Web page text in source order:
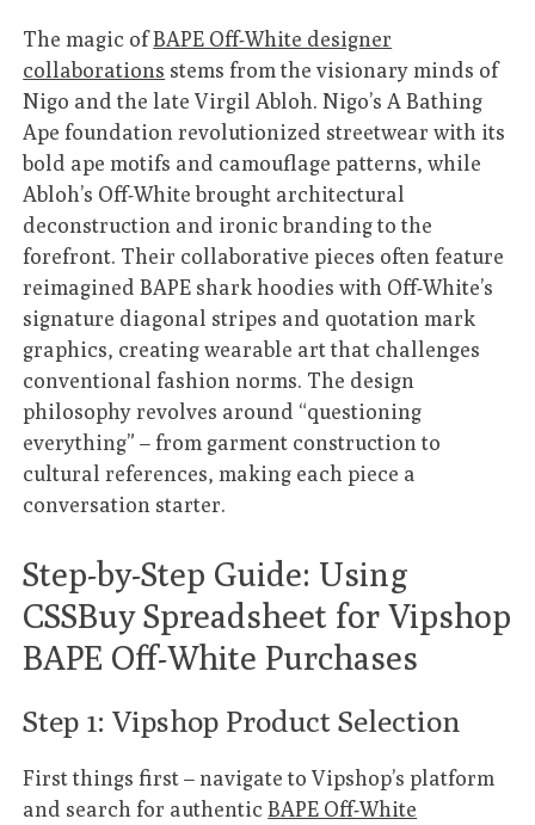
The magic ofBAPE Off-White designer
collaborations stems from the visionary minds of
Nigo and the late Virgil Abloh. Nigo’s A Bathing
Ape foundation revolutionized streetwear with its
bold ape motifs and camouflage patterns, while
Abloh’s Off-White brought architectural
deconstruction and ironic branding to the
forefront. Their collaborative pieces often feature
reimagined BAPE shark hoodies with Off-White’s
signature diagonal stripes and quotation mark
graphics, creating wearable art that challenges
conventional fashion norms. The design
philosophy revolves around “questioning
everything” – from garment construction to
cultural references, making each piece a
conversation starter.
Step-by-Step Guide: Using
CSSBuy Spreadsheet for Vipshop
BAPE Off-White Purchases
Step 1: Vipshop Product Selection
First things first – navigate to Vipshop’s platform
and search for authenticBAPE Off-White